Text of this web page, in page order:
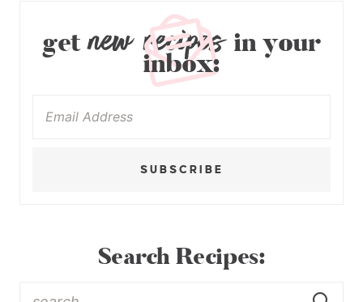
getnew recipesin your
inbox:
SUBSCRIBE
Search Recipes: